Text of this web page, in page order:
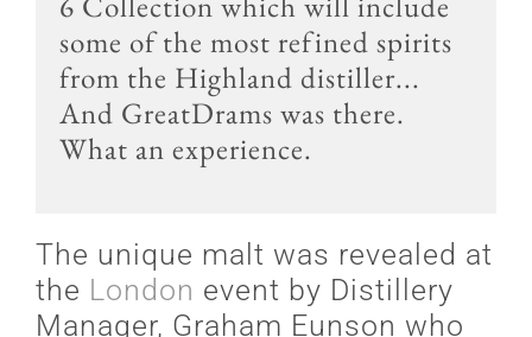
some of the most refined spirits
from the Highland distiller...
And GreatDrams was there.
What an experience.
The unique malt was revealed at
the London event by Distillery
Manager, Graham Eunson who